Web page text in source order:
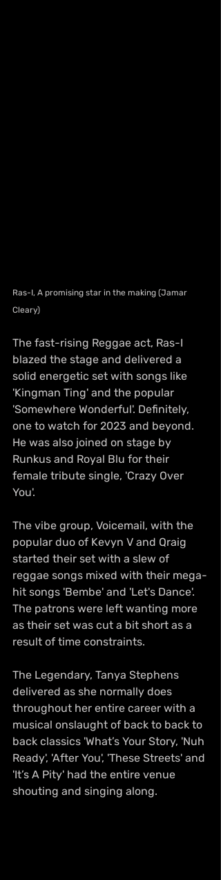
Ras-I, A promising star in the making (Jamar
Cleary)
The fast-rising Reggae act, Ras-I
blazed the stage and delivered a
solid energetic set with songs like
'Kingman Ting' and the popular
'Somewhere Wonderful'. Definitely,
one to watch for 2023 and beyond.
He was also joined on stage by
Runkus and Royal Blu for their
female tribute single, 'Crazy Over
You'.
The vibe group, Voicemail, with the
popular duo of Kevyn V and Qraig
started their set with a slew of
reggae songs mixed with their mega-
hit songs 'Bembe' and 'Let's Dance'.
The patrons were left wanting more
as their set was cut a bit short as a
result of time constraints.
The Legendary, Tanya Stephens
delivered as she normally does
throughout her entire career with a
musical onslaught of back to back to
back classics 'What’s Your Story, 'Nuh
Ready', 'After You', 'These Streets' and
'It’s A Pity' had the entire venue
shouting and singing along.